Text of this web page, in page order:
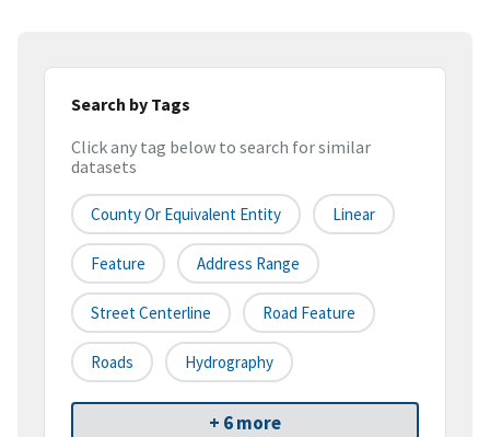
Search by Tags
Click any tag below to search for similar
datasets
County Or Equivalent Entity Linear
Feature Address Range
Street Centerline Road Feature
Roads Hydrography
+ 6 more